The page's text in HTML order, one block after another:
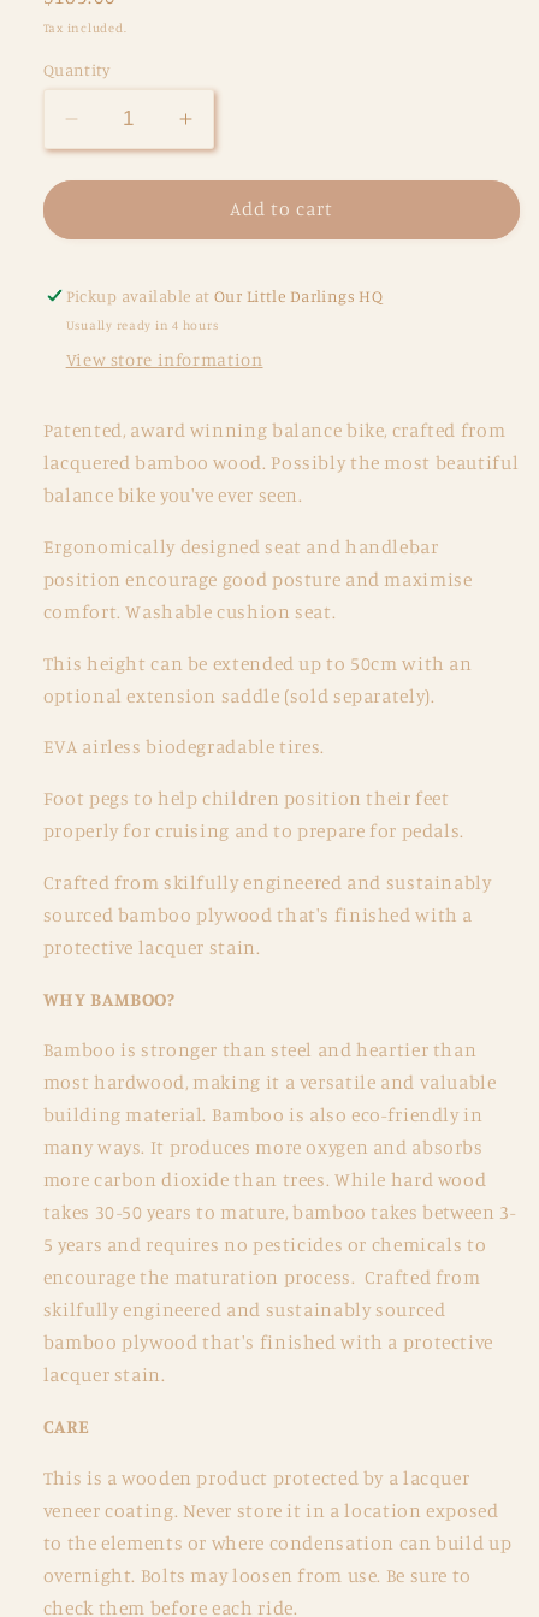
price
Tax included.
Quantity
Decrease
quantity
for
Balance
-
Bamboo
Increase
quantity
for
Kinderfeets
Balance
-
Bamboo
Add to cart
Pickup available atOur Little Darlings HQ
Usually ready in 4 hours
View store information
Patented, award winning balance bike, crafted from
lacquered bamboo wood. Possibly the most beautiful
balance bike you've ever seen.
Ergonomically designed seat and handlebar
position encourage good posture and maximise
comfort. Washable cushion seat.
This height can be extended up to 50cm with an
optional extension saddle (sold separately).
EVA airless biodegradable tires.
Foot pegs to help children position their feet
properly for cruising and to prepare for pedals.
Crafted from skilfully engineered and sustainably
sourced bamboo plywood that's finished with a
protective lacquer stain.
WHY BAMBOO?
Bamboo is stronger than steel and heartier than
most hardwood, making it a versatile and valuable
building material. Bamboo is also eco-friendly in
many ways. It produces more oxygen and absorbs
more carbon dioxide than trees. While hard wood
takes 30-50 years to mature, bamboo takes between 3-
5 years and requires no pesticides or chemicals to
encourage the maturation process. Crafted from
skilfully engineered and sustainably sourced
bamboo plywood that's finished with a protective
lacquer stain.
CARE
This is a wooden product protected by a lacquer
veneer coating. Never store it in a location exposed
to the elements or where condensation can build up
overnight. Bolts may loosen from use. Be sure to
check them before each ride.